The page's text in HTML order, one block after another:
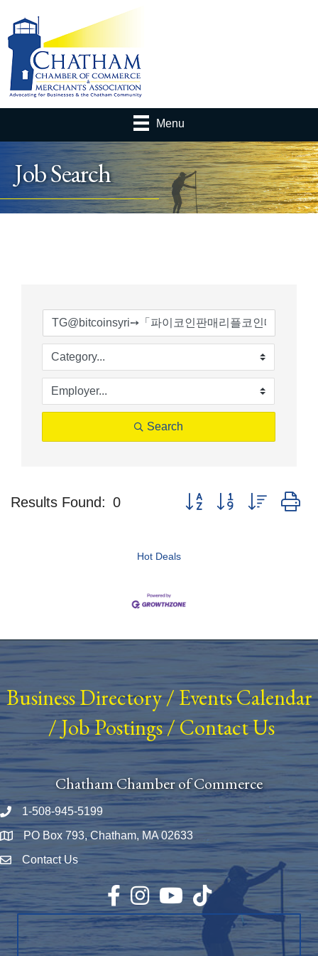
Menu
Job Search
Search
Results Found: 0 Button group with nested
Hot Deals
Business Directory/ Events Calendar
/Job Postings/Contact Us
Chatham Chamber of Commerce
Phone number
1-508-945-5199
Map PO Box 793, Chatham, MA 02633
Envelope Icon
Contact Us
Facebook
InstagramYouTubeTikTok